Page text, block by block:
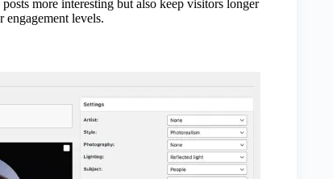
more interesting but also keep visitors longer
engagement levels.